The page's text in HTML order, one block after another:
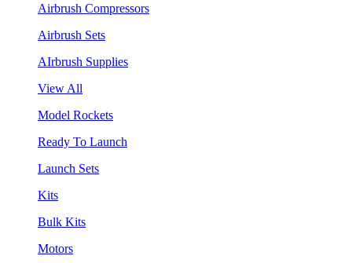
Airbrush Compressors
Airbrush Sets
AIrbrush Supplies
View All
Model Rockets
Ready To Launch
Launch Sets
Kits
Bulk Kits
Motors